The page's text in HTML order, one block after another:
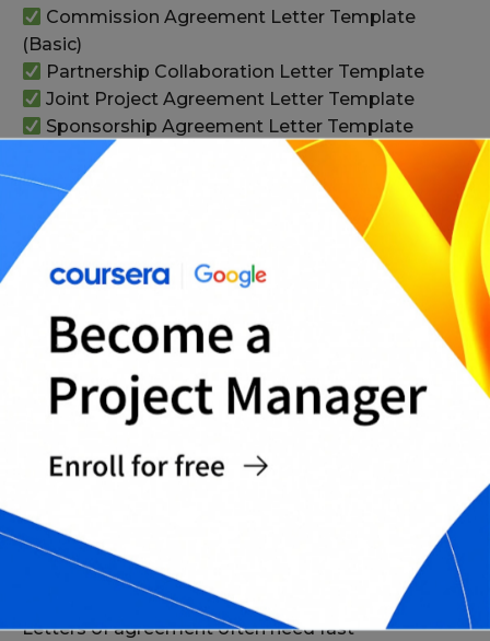
Commission Agreement Letter Template
(Basic)
Partnership Collaboration Letter Template
Joint Project Agreement Letter Template
Sponsorship Agreement Letter Template
Non-Disclosure Addendum to Letter of
Agreement Template
Work-for-Hire Ownership Agreement Letter
(Basic)
Change Request / Scope Change Letter
Template
Payment Plan Agreement Letter Template
Statement of Work (SOW) Letter Template
(Basic)
Complete Letter of Agreement Templates
Pack (All-in-One)
WHY USE WORD FORMAT FOR
LETTERS OF AGREEMENT?
Letters of agreement often need fast